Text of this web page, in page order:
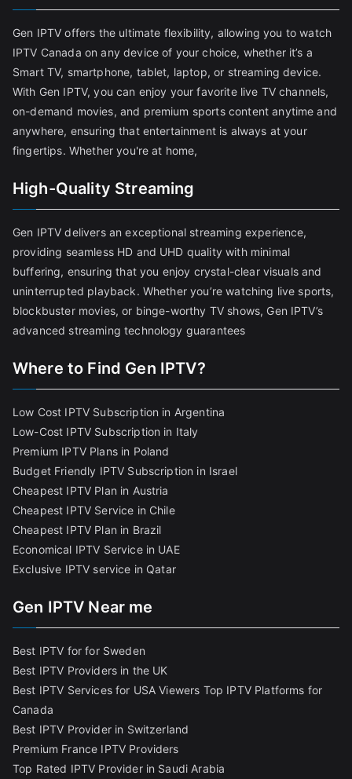
Gen IPTV offers the ultimate flexibility, allowing you to watch
IPTV Canada on any device of your choice, whether it’s a
Smart TV, smartphone, tablet, laptop, or streaming device.
With Gen IPTV, you can enjoy your favorite live TV channels,
on-demand movies, and premium sports content anytime and
anywhere, ensuring that entertainment is always at your
fingertips. Whether you're at home,
High-Quality Streaming
Gen IPTV delivers an exceptional streaming experience,
providing seamless HD and UHD quality with minimal
buffering, ensuring that you enjoy crystal-clear visuals and
uninterrupted playback. Whether you’re watching live sports,
blockbuster movies, or binge-worthy TV shows, Gen IPTV’s
advanced streaming technology guarantees
Where to Find Gen IPTV?
Low Cost IPTV Subscription in Argentina
Low-Cost IPTV Subscription in Italy
Premium IPTV Plans in Poland
Budget Friendly IPTV Subscription in Israel
Cheapest IPTV Plan in Austria
Cheapest IPTV Service in Chile
Cheapest IPTV Plan in Brazil
Economical IPTV Service in UAE
Exclusive IPTV service in Qatar
Gen IPTV Near me
Best IPTV for for Sweden
Best IPTV Providers in the UK
Best IPTV Services for USA Viewers Top IPTV Platforms for
Canada
Best IPTV Provider in Switzerland
Premium France IPTV Providers
Top Rated IPTV Provider in Saudi Arabia